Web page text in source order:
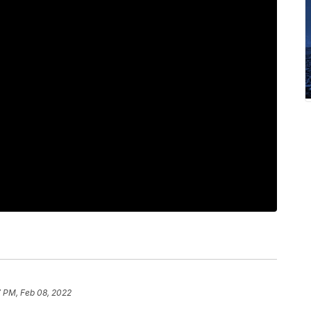
PM, Feb 08, 2022